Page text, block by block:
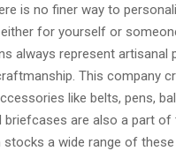
is no finer way to
for yourself or
always represent artisanal
This company
like belts, pens,
briefcases are also a part of
stocks a wide range of